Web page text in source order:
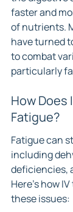
faster and
of nutrients.
have turned
to combat
particularly
How Does
Fatigue?
Fatigue can
including
deficiencies,
Here’s how
these issues: